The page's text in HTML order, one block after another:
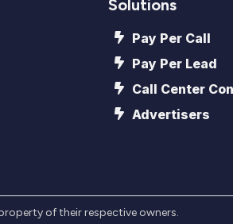
Solutions
Pay Per Call
Pay Per Lead
Call Center
Advertisers
of their respective owners.